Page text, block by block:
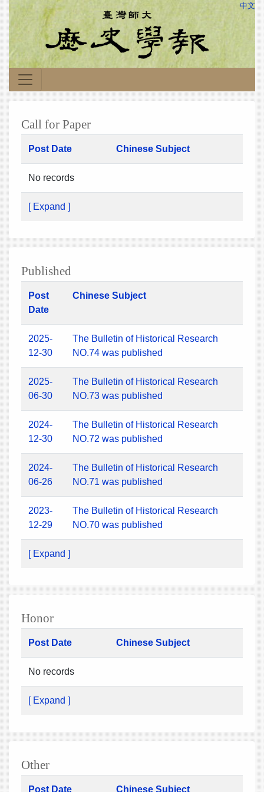
中文
Call for Paper
Post Date Chinese Subject
No records
[ Expand ]
Published
Post
Date
Chinese Subject
2025-
12-30
The Bulletin of Historical Research
NO.74 was published
2025-
06-30
The Bulletin of Historical Research
NO.73 was published
2024-
12-30
The Bulletin of Historical Research
NO.72 was published
2024-
06-26
The Bulletin of Historical Research
NO.71 was published
2023-
12-29
The Bulletin of Historical Research
NO.70 was published
[ Expand ]
Honor
Post Date Chinese Subject
No records
[ Expand ]
Other
Post Date Chinese Subject